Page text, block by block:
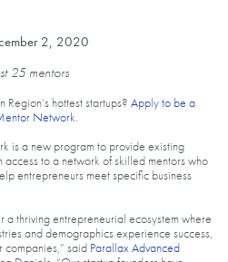
2, 2020
25 mentors
hottest startups? Apply to be a
Network.
is a new program to provide existing
to a network of skilled mentors who
entrepreneurs meet specific business
a thriving entrepreneurial ecosystem where
and demographics experience success,
companies,” said Parallax Advanced